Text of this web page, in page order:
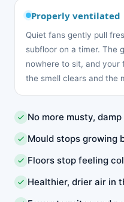
Properly ventilated
Quiet fans gently pull
subfloor on a timer. The
nowhere to sit, and
the smell clears and the
No more musty,
Mould stops growing
Floors stop feeling
Healthier, drier air in